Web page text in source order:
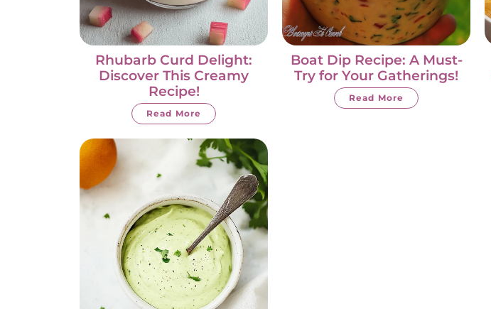
Rhubarb Curd Delight:
Discover This Creamy
Recipe!
Read More
Boat Dip Recipe: A Must-
Try for Your Gatherings!
Read More